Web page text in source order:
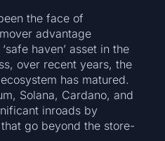
the face of
advantage
haven’ asset in the
over recent years, the
has matured.
Solana, Cardano, and
inroads by
go beyond the store-